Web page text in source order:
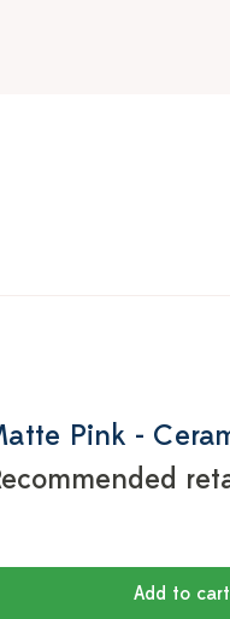
Pink -
Add to cart